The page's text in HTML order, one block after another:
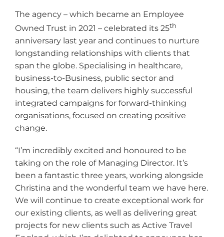
The agency – which became an Employee
Owned Trust in 2021 – celebrated its 25th
anniversary last year and continues to nurture
longstanding relationships with clients that
span the globe. Specialising in healthcare,
business-to-Business, public sector and
housing, the team delivers highly successful
integrated campaigns for forward-thinking
organisations, focused on creating positive
change.
“I’m incredibly excited and honoured to be
taking on the role of Managing Director. It’s
been a fantastic three years, working alongside
Christina and the wonderful team we have here.
We will continue to create exceptional work for
our existing clients, as well as delivering great
projects for new clients such as Active Travel